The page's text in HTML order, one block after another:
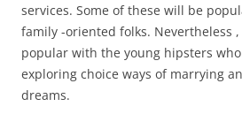
services. Some of these will be
family -oriented folks. Nevertheless
popular with the young hipsters
exploring choice ways of marrying
dreams.